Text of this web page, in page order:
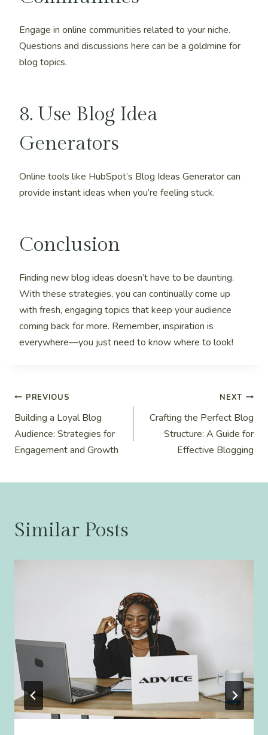
Engage in online communities related to your niche.
Questions and discussions here can be a goldmine for
blog topics.
8. Use Blog Idea
Generators
Online tools like HubSpot’s Blog Ideas Generator can
provide instant ideas when you’re feeling stuck.
Conclusion
Finding new blog ideas doesn’t have to be daunting.
With these strategies, you can continually come up
with fresh, engaging topics that keep your audience
coming back for more. Remember, inspiration is
everywhere—you just need to know where to look!
Post
navigation
PREVIOUS
Building a Loyal Blog
Audience: Strategies for
Engagement and Growth
NEXT
Crafting the Perfect Blog
Structure: A Guide for
Effective Blogging
Similar Posts